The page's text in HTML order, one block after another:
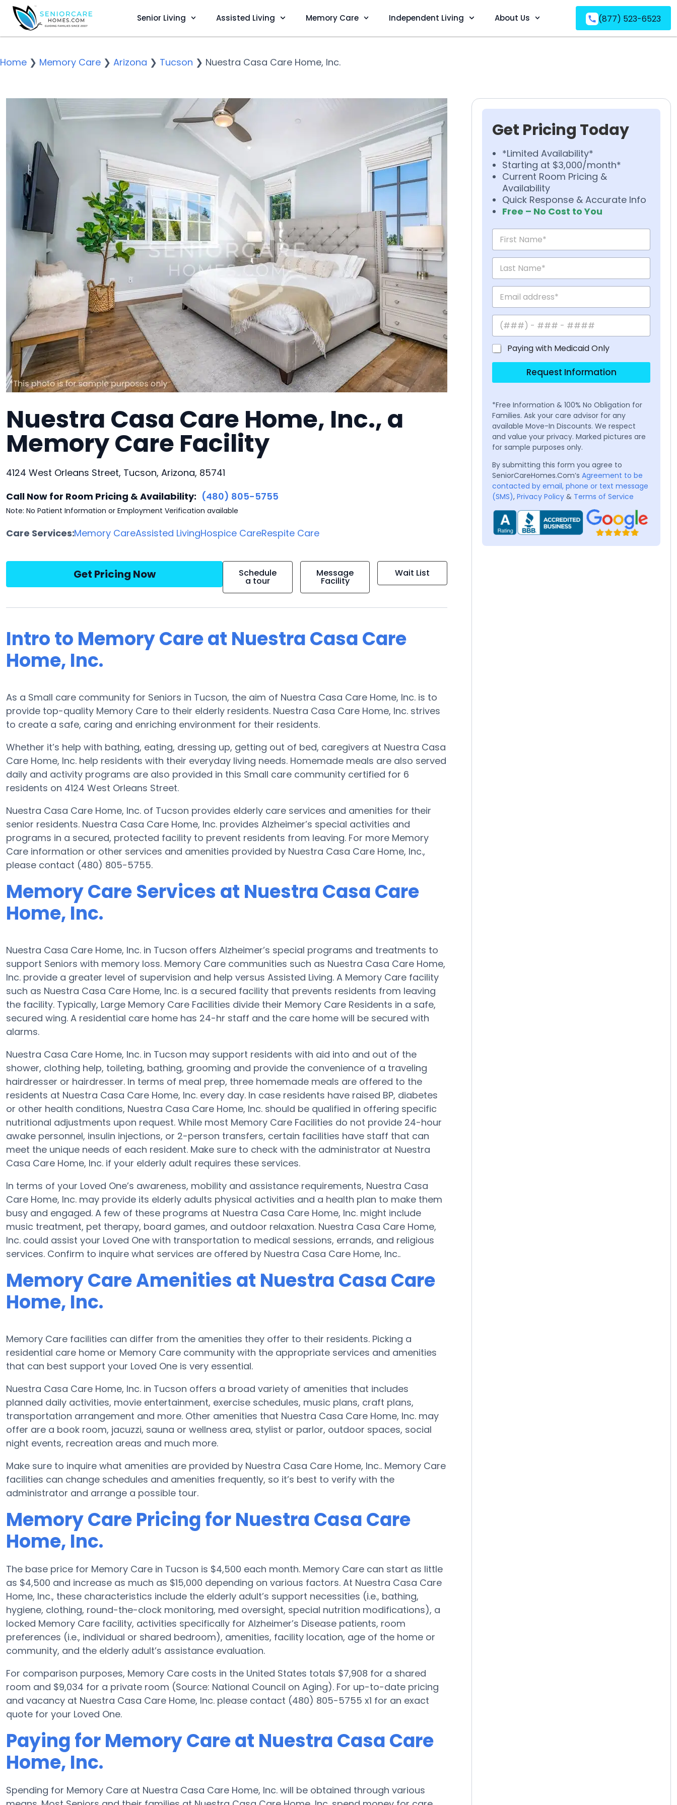
Senior Living Assisted Living Memory Care Independent Living About Us (877) 523-6523
Home ❯ Memory Care ❯ Arizona ❯ Tucson ❯ Nuestra Casa Care Home, Inc.
Nuestra Casa Care Home, Inc., a
Memory Care Facility
4124 West Orleans Street, Tucson, Arizona, 85741
Call Now for Room Pricing & Availability: (480) 805-5755
Note: No Patient Information or Employment Verification available
Care Services:Memory CareAssisted LivingHospice CareRespite Care
Get Pricing Now Schedule
a tour
Message
Facility
Wait List
Intro to Memory Care at Nuestra Casa Care
Home, Inc.
As a Small care community for Seniors in Tucson, the aim of Nuestra Casa Care Home, Inc. is to
provide top-quality Memory Care to their elderly residents. Nuestra Casa Care Home, Inc. strives
to create a safe, caring and enriching environment for their residents.
Whether it’s help with bathing, eating, dressing up, getting out of bed, caregivers at Nuestra Casa
Care Home, Inc. help residents with their everyday living needs. Homemade meals are also served
daily and activity programs are also provided in this Small care community certified for 6
residents on 4124 West Orleans Street.
Nuestra Casa Care Home, Inc. of Tucson provides elderly care services and amenities for their
senior residents. Nuestra Casa Care Home, Inc. provides Alzheimer’s special activities and
programs in a secured, protected facility to prevent residents from leaving. For more Memory
Care information or other services and amenities provided by Nuestra Casa Care Home, Inc.,
please contact (480) 805-5755.
Memory Care Services at Nuestra Casa Care
Home, Inc.
Nuestra Casa Care Home, Inc. in Tucson offers Alzheimer’s special programs and treatments to
support Seniors with memory loss. Memory Care communities such as Nuestra Casa Care Home,
Inc. provide a greater level of supervision and help versus Assisted Living. A Memory Care facility
such as Nuestra Casa Care Home, Inc. is a secured facility that prevents residents from leaving
the facility. Typically, Large Memory Care Facilities divide their Memory Care Residents in a safe,
secured wing. A residential care home has 24-hr staff and the care home will be secured with
alarms.
Nuestra Casa Care Home, Inc. in Tucson may support residents with aid into and out of the
shower, clothing help, toileting, bathing, grooming and provide the convenience of a traveling
hairdresser or hairdresser. In terms of meal prep, three homemade meals are offered to the
residents at Nuestra Casa Care Home, Inc. every day. In case residents have raised BP, diabetes
or other health conditions, Nuestra Casa Care Home, Inc. should be qualified in offering specific
nutritional adjustments upon request. While most Memory Care Facilities do not provide 24-hour
awake personnel, insulin injections, or 2-person transfers, certain facilities have staff that can
meet the unique needs of each resident. Make sure to check with the administrator at Nuestra
Casa Care Home, Inc. if your elderly adult requires these services.
In terms of your Loved One’s awareness, mobility and assistance requirements, Nuestra Casa
Care Home, Inc. may provide its elderly adults physical activities and a health plan to make them
busy and engaged. A few of these programs at Nuestra Casa Care Home, Inc. might include
music treatment, pet therapy, board games, and outdoor relaxation. Nuestra Casa Care Home,
Inc. could assist your Loved One with transportation to medical sessions, errands, and religious
services. Confirm to inquire what services are offered by Nuestra Casa Care Home, Inc..
Memory Care Amenities at Nuestra Casa Care
Home, Inc.
Memory Care facilities can differ from the amenities they offer to their residents. Picking a
residential care home or Memory Care community with the appropriate services and amenities
that can best support your Loved One is very essential.
Nuestra Casa Care Home, Inc. in Tucson offers a broad variety of amenities that includes
planned daily activities, movie entertainment, exercise schedules, music plans, craft plans,
transportation arrangement and more. Other amenities that Nuestra Casa Care Home, Inc. may
offer are a book room, jacuzzi, sauna or wellness area, stylist or parlor, outdoor spaces, social
night events, recreation areas and much more.
Make sure to inquire what amenities are provided by Nuestra Casa Care Home, Inc.. Memory Care
facilities can change schedules and amenities frequently, so it’s best to verify with the
administrator and arrange a possible tour.
Memory Care Pricing for Nuestra Casa Care
Home, Inc.
The base price for Memory Care in Tucson is $4,500 each month. Memory Care can start as little
as $4,500 and increase as much as $15,000 depending on various factors. At Nuestra Casa Care
Home, Inc., these characteristics include the elderly adult’s support necessities (i.e., bathing,
hygiene, clothing, round-the-clock monitoring, med oversight, special nutrition modifications), a
locked Memory Care facility, activities specifically for Alzheimer’s Disease patients, room
preferences (i.e., individual or shared bedroom), amenities, facility location, age of the home or
community, and the elderly adult’s assistance evaluation.
For comparison purposes, Memory Care costs in the United States totals $7,908 for a shared
room and $9,034 for a private room (Source: National Council on Aging). For up-to-date pricing
and vacancy at Nuestra Casa Care Home, Inc. please contact (480) 805-5755 x1 for an exact
quote for your Loved One.
Paying for Memory Care at Nuestra Casa Care
Home, Inc.
Spending for Memory Care at Nuestra Casa Care Home, Inc. will be obtained through various
Get Pricing Today
*Limited Availability*
Starting at $3,000/month*
Current Room Pricing &
Availability
Quick Response & Accurate Info
Free – No Cost to You
Paying with Medicaid Only
Request Information
*Free Information & 100% No Obligation for
Families. Ask your care advisor for any
available Move-In Discounts. We respect
and value your privacy. Marked pictures are
for sample purposes only.
By submitting this form you agree to
SeniorCareHomes.Com’s Agreement to be
contacted by email, phone or text message
(SMS), Privacy Policy & Terms of Service